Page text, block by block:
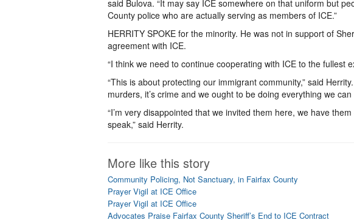
said Bulova. “It may say ICE somewhere on that uniform but
County police who are actually serving as members of ICE.”
HERRITY SPOKE for the minority. He was not in support of
agreement with ICE.
“I think we need to continue cooperating with ICE to the fullest
“This is about protecting our immigrant community,” said Herrity.
murders, it’s crime and we ought to be doing everything we
“I’m very disappointed that we invited them here, we have
speak,” said Herrity.
More like this story
Community Policing, Not Sanctuary, in Fairfax County
Prayer Vigil at ICE Office
Prayer Vigil at ICE Office
Advocates Praise Fairfax County Sheriff’s End to ICE Contract